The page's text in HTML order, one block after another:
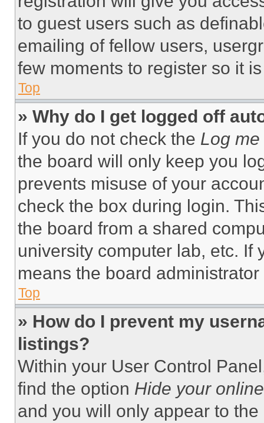
to guest users such as
emailing of fellow users,
few moments to register so it
Top
» Why do I get logged off
If you do not check the Log
the board will only keep you
prevents misuse of your
check the box during login.
the board from a shared
university computer lab, etc. If
means the board
Top
» How do I prevent my
listings?
Within your User Control
find the option Hide your
and you will only appear to